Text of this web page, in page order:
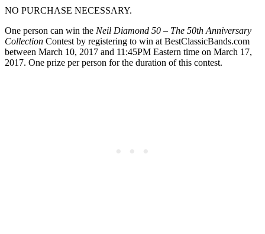
NO PURCHASE NECESSARY.
One person can win the Neil Diamond 50 – The 50th Anniversary
Collection Contest by registering to win at BestClassicBands.com
between March 10, 2017 and 11:45PM Eastern time on March 17,
2017. One prize per person for the duration of this contest.